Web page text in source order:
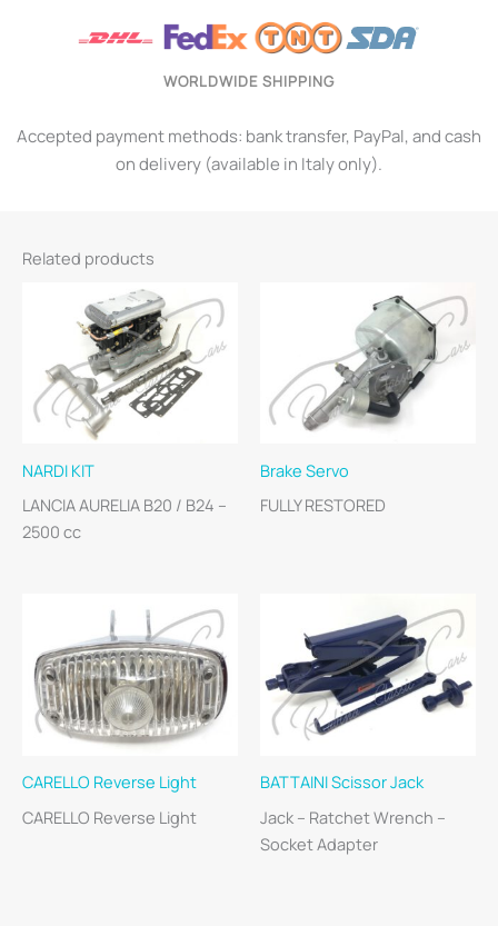
WORLDWIDE SHIPPING
Accepted payment methods: bank transfer, PayPal, and cash
on delivery (available in Italy only).
Related products
NARDI KIT
LANCIA AURELIA B20 / B24 –
2500 cc
Brake Servo
FULLY RESTORED
CARELLO Reverse Light
CARELLO Reverse Light
BATTAINI Scissor Jack
Jack – Ratchet Wrench –
Socket Adapter